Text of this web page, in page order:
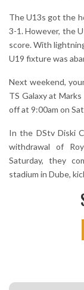
The U13s got the
3-1. However, the
score. With
U19 fixture was
Next weekend,
TS Galaxy at
off at 9:00am on
In the DStv Diski
withdrawal of
Saturday, they
stadium in Dube,